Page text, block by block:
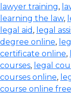
lawyer training,
learning the law,
legal aid , legal
degree online,
certificate online,
courses, legal
courses online,
course online free